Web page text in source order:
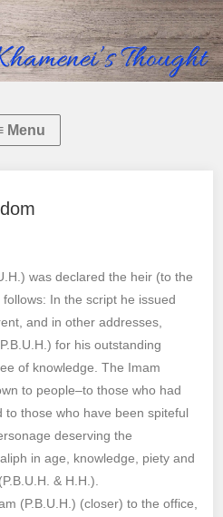
was declared the heir (to the
In the script he issued
and in other addresses,
for his outstanding
of knowledge. The Imam
to people–to those who had
to those who have been spiteful
deserving the
in age, knowledge, piety and
& H.H.).
(P.B.U.H.) (closer) to the office,